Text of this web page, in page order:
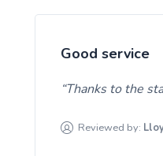
Good service
Thanks to the
Reviewed by: